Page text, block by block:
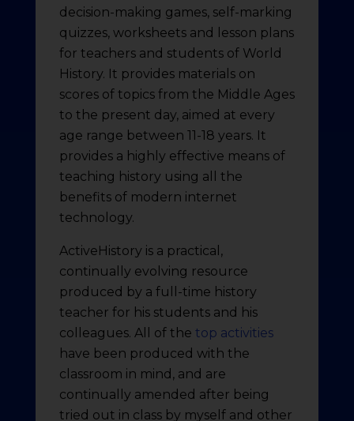
decision-making games, self-marking
quizzes, worksheets and lesson plans
for teachers and students of World
History. It provides materials on
scores of topics from the Middle Ages
to the present day, aimed at every
age range between 11-18 years. It
provides a highly effective means of
teaching history using all the
benefits of modern internet
technology.
ActiveHistory is a practical,
continually evolving resource
produced by a full-time history
teacher for his students and his
colleagues. All of the top activities
have been produced with the
classroom in mind, and are
continually amended after being
tried out in class by myself and other